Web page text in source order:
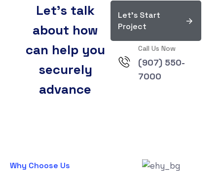
Let’s talk
about how
can help you
securely
advance
Let's Start
Project
Call Us Now
(907) 550-
7000
Why Choose Us